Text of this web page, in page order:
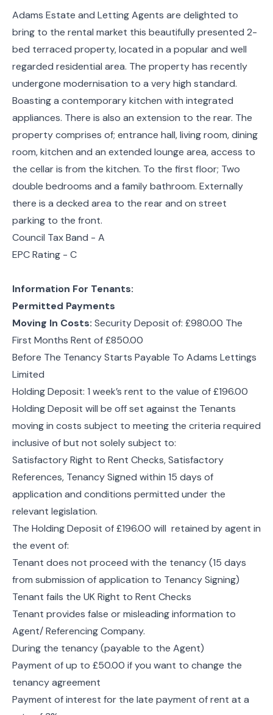
Adams Estate and Letting Agents are delighted to
bring to the rental market this beautifully presented 2-
bed terraced property, located in a popular and well
regarded residential area. The property has recently
undergone modernisation to a very high standard.
Boasting a contemporary kitchen with integrated
appliances. There is also an extension to the rear. The
property comprises of; entrance hall, living room, dining
room, kitchen and an extended lounge area, access to
the cellar is from the kitchen. To the first floor; Two
double bedrooms and a family bathroom. Externally
there is a decked area to the rear and on street
parking to the front.
Council Tax Band - A
EPC Rating - C
Information For Tenants:
Permitted Payments
Moving In Costs: Security Deposit of: £980.00 The
First Months Rent of £850.00
Before The Tenancy Starts Payable To Adams Lettings
Limited
Holding Deposit: 1 week’s rent to the value of £196.00
Holding Deposit will be off set against the Tenants
moving in costs subject to meeting the criteria required
inclusive of but not solely subject to:
Satisfactory Right to Rent Checks, Satisfactory
References, Tenancy Signed within 15 days of
application and conditions permitted under the
relevant legislation.
The Holding Deposit of £196.00 will retained by agent in
the event of:
Tenant does not proceed with the tenancy (15 days
from submission of application to Tenancy Signing)
Tenant fails the UK Right to Rent Checks
Tenant provides false or misleading information to
Agent/ Referencing Company.
During the tenancy (payable to the Agent)
Payment of up to £50.00 if you want to change the
tenancy agreement
Payment of interest for the late payment of rent at a